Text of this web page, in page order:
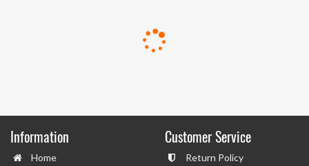
Information
Home
Customer Service
Return Policy